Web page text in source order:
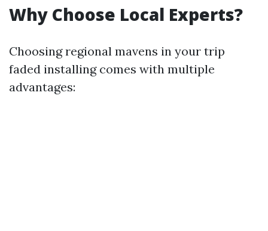
Why Choose Local Experts?
Choosing regional mavens in your trip
faded installing comes with multiple
advantages: